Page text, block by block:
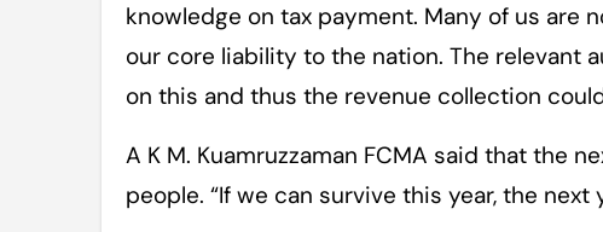
knowledge on tax payment. Many of us are
our core liability to the nation. The relevant
on this and thus the revenue collection
A K M. Kuamruzzaman FCMA said that the
people. “If we can survive this year, the